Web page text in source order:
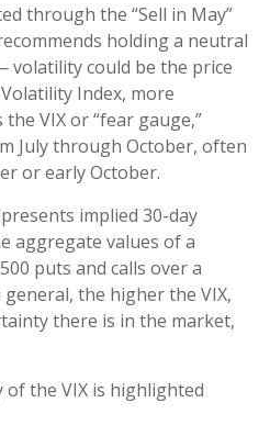
through the “Sell in May”
holding a neutral
could be the price
Index, more
VIX or “fear gauge,”
July through October, often
or early October.
implied 30-day
aggregate values of a
puts and calls over a
the higher the VIX,
there is in the market,
the VIX is highlighted